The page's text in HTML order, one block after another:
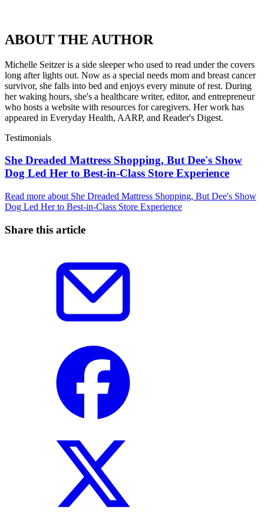
ABOUT THE AUTHOR
Michelle Seitzer is a side sleeper who used to read under the covers
long after lights out. Now as a special needs mom and breast cancer
survivor, she falls into bed and enjoys every minute of rest. During
her waking hours, she's a healthcare writer, editor, and entrepreneur
who hosts a website with resources for caregivers. Her work has
appeared in Everyday Health, AARP, and Reader's Digest.
Testimonials
She Dreaded Mattress Shopping, But Dee's Show
Dog Led Her to Best-in-Class Store Experience
Read more about She Dreaded Mattress Shopping, But Dee's Show
Dog Led Her to Best-in-Class Store Experience
Share this article